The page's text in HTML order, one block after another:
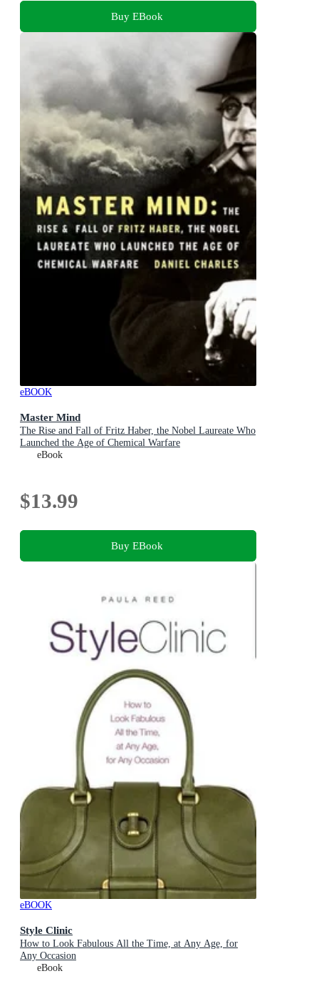
Buy EBook
eBOOK
Master Mind
The Rise and Fall of Fritz Haber, the Nobel Laureate Who
Launched the Age of Chemical Warfare
eBook
$13.99
Buy EBook
eBOOK
Style Clinic
How to Look Fabulous All the Time, at Any Age, for
Any Occasion
eBook